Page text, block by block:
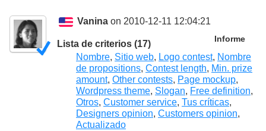
Vanina on 2010-12-11 12:04:21
Informe
Lista de criterios (17)
Nombre, Sitio web, Logo contest, Nombre
de propositions, Contest length, Min. prize
amount, Other contests, Page mockup,
Wordpress theme, Slogan, Free definition,
Otros, Customer service, Tus críticas,
Designers opinion, Customers opinion,
Actualizado